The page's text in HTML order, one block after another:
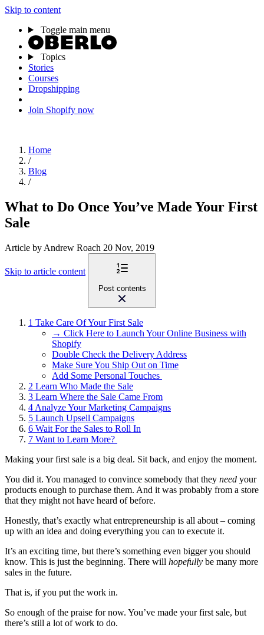
Skip to content
Toggle main menu
Topics
Stories
Courses
Dropshipping
Join Shopify now
Home
/
Blog
/
What to Do Once You’ve Made Your First
Sale
Article by Andrew Roach 20 Nov, 2019
Skip to article content
Post contents
1 Take Care Of Your First Sale
→ Click Here to Launch Your Online Business with
Shopify
Double Check the Delivery Address
Make Sure You Ship Out on Time
Add Some Personal Touches
2 Learn Who Made the Sale
3 Learn Where the Sale Came From
4Analyze Your Marketing Campaigns
5 Launch Upsell Campaigns
6 Wait For the Sales to Roll In
7 Want to Learn More?
Making your first sale is a big deal. Sit back, and enjoy the moment.
You did it. You managed to convince somebody that they need your
products enough to purchase them. And it was probably from a store
that they might not have heard of before.
Honestly, that’s exactly what entrepreneurship is all about – coming
up with an idea and doing everything you can to execute it.
It’s an exciting time, but there’s something even bigger you should
know. This is just the beginning. There will hopefully be many more
sales in the future.
That is, if you put the work in.
So enough of the praise for now. You’ve made your first sale, but
there’s still a lot of work to do.